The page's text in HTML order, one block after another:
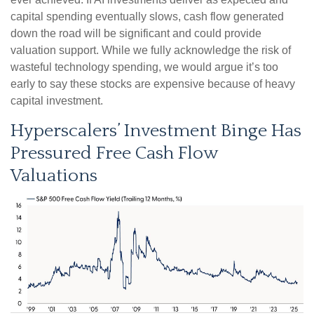
capital spending eventually slows, cash flow generated
down the road will be significant and could provide
valuation support. While we fully acknowledge the risk of
wasteful technology spending, we would argue it’s too
early to say these stocks are expensive because of heavy
capital investment.
Hyperscalers’ Investment Binge Has
Pressured Free Cash Flow
Valuations